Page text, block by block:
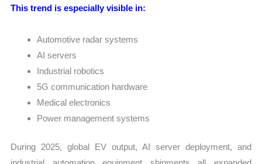
This trend is especially visible in:
Automotive radar systems
AI servers
Industrial robotics
5G communication hardware
Medical electronics
Power management systems
During 2025, global EV output, AI server deployment, and